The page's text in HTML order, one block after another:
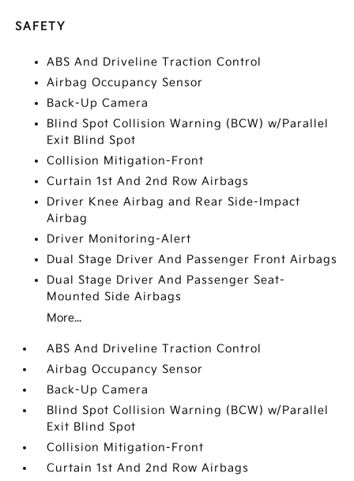
SAFETY
ABS And Driveline Traction Control
Airbag Occupancy Sensor
Back-Up Camera
Blind Spot Collision Warning (BCW) w/Parallel
Exit Blind Spot
Collision Mitigation-Front
Curtain 1st And 2nd Row Airbags
Driver Knee Airbag and Rear Side-Impact
Airbag
Driver Monitoring-Alert
Dual Stage Driver And Passenger Front Airbags
Dual Stage Driver And Passenger Seat-
Mounted Side Airbags
More...
ABS And Driveline Traction Control
Airbag Occupancy Sensor
Back-Up Camera
Blind Spot Collision Warning (BCW) w/Parallel
Exit Blind Spot
Collision Mitigation-Front
Curtain 1st And 2nd Row Airbags